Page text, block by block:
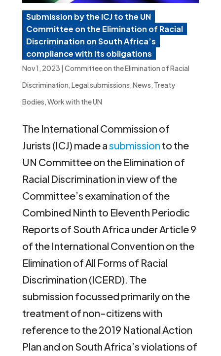
Submission by the ICJ to the UN
Committee on the Elimination of Racial
Discrimination on South Africa’s
compliance with its obligations
Nov 1, 2023 | Committee on the Elimination of Racial
Discrimination,Legal submissions,News, Treaty
Bodies,Work with the UN
The International Commission of
Jurists (ICJ) made asubmission to the
UN Committee on the Elimination of
Racial Discrimination in view of the
Committee’s examination of the
Combined Ninth to Eleventh Periodic
Reports of South Africa under Article 9
of the International Convention on the
Elimination of All Forms of Racial
Discrimination (ICERD). The
submission focussed primarily on the
treatment of non-citizens with
reference to the 2019 National Action
Plan and on South Africa’s violations of